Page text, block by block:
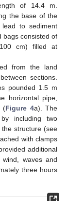
of 14.4 m.
the base of the
to sediment
bags consisted of
cm) filled at
from the land
sections.
pounded 1.5 m
horizontal pipe,
(Figure 4a). The
including two
structure (see
with clamps
additional
waves and
three hours